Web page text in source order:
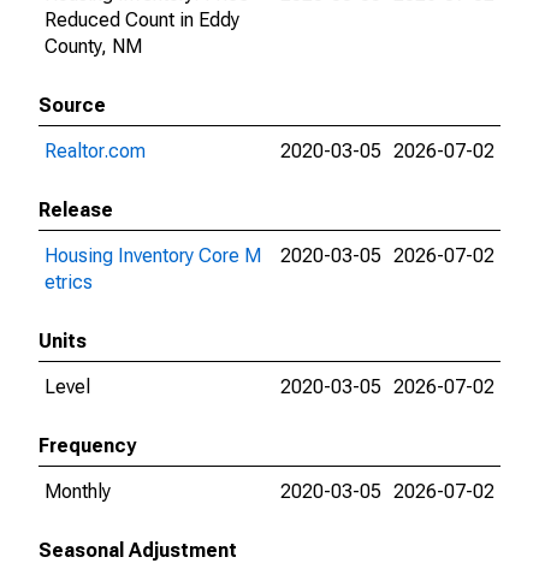
Reduced Count in Eddy
County, NM
Source
Realtor.com
2020-03-05 2026-07-02
Release
Housing Inventory Core M
etrics
2020-03-05 2026-07-02
Units
Level
2020-03-05 2026-07-02
Frequency
Monthly
2020-03-05 2026-07-02
Seasonal Adjustment